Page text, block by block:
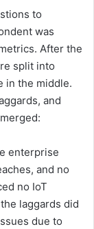
to
was
After the
split into
in the middle.
and
enterprise
and no
no IoT
laggards did
due to